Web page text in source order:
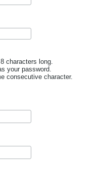
characters long.
your password.
consecutive character.